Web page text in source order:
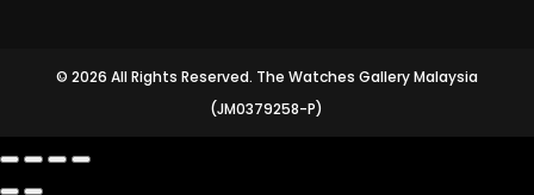
© 2026 All Rights Reserved. The Watches Gallery Malaysia
(JM0379258-P)